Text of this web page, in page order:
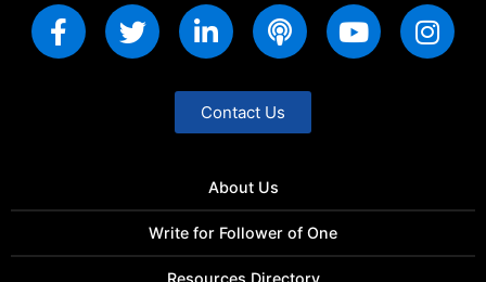
Contact Us
About Us
Write for Follower of One